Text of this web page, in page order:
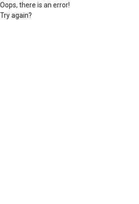
Oops, there is an error!
Try again?